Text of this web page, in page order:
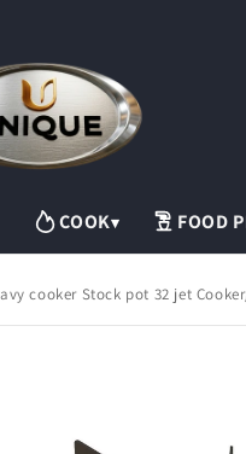
COOK▾ FOOD
cooker Stock pot 32 jet